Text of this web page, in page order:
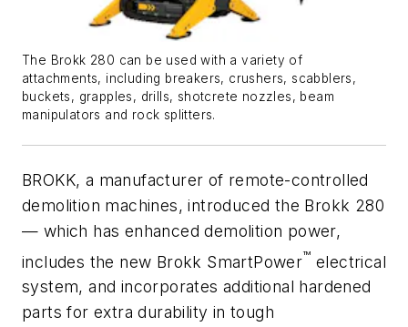
The Brokk 280 can be used with a variety of
attachments, including breakers, crushers, scabblers,
buckets, grapples, drills, shotcrete nozzles, beam
manipulators and rock splitters.
BROKK, a manufacturer of remote-controlled
demolition machines, introduced the Brokk 280
— which has enhanced demolition power,
includes the new Brokk SmartPower™ electrical
system, and incorporates additional hardened
parts for extra durability in tough